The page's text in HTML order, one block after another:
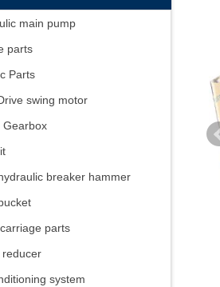
main pump
parts
Parts
swing motor
Gearbox
breaker hammer
parts
reducer
system